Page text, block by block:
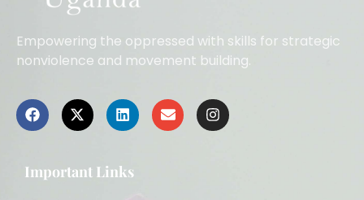
Empowering the oppressed with skills for strategic
nonviolence and movement building.
Important Links